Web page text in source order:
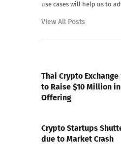
use cases will help us to
View All Posts
Thai Crypto
to Raise $10 Million
Offering
Crypto Startups
due to Market Crash